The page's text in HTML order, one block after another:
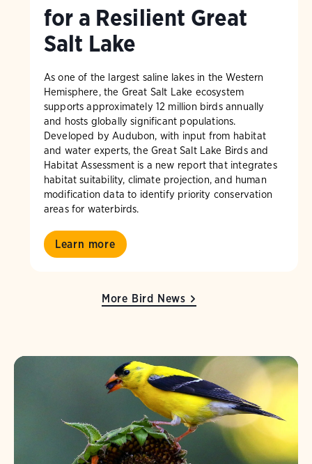
for a Resilient Great
Salt Lake
As one of the largest saline lakes in the Western
Hemisphere, the Great Salt Lake ecosystem
supports approximately 12 million birds annually
and hosts globally significant populations.
Developed by Audubon, with input from habitat
and water experts, the Great Salt Lake Birds and
Habitat Assessment is a new report that integrates
habitat suitability, climate projection, and human
modification data to identify priority conservation
areas for waterbirds.
Learn more
More Bird News